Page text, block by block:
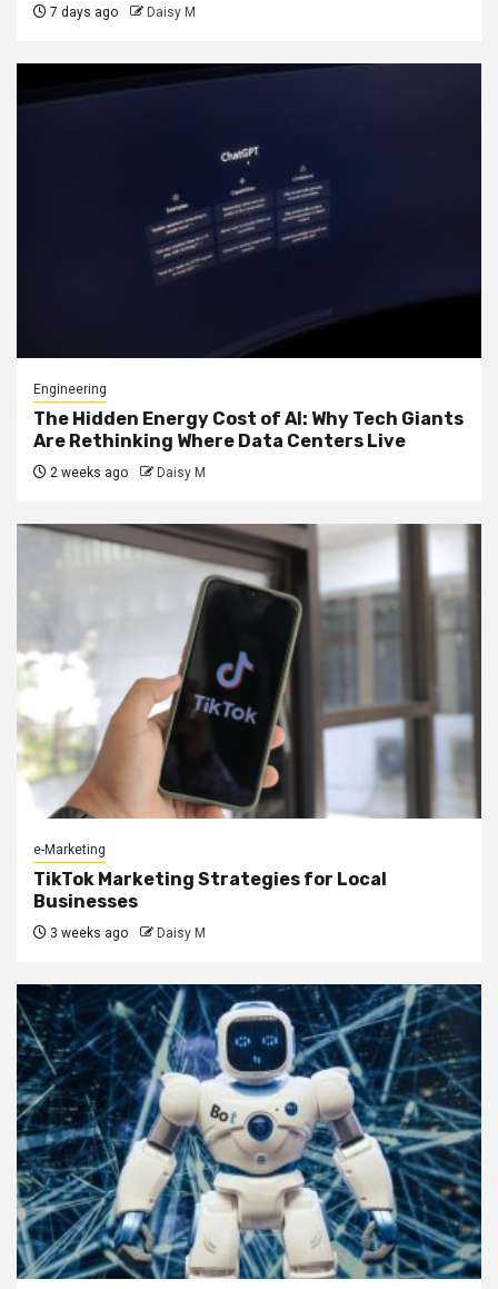
7 days ago Daisy M
Engineering
The Hidden Energy Cost of AI: Why Tech Giants
Are Rethinking Where Data Centers Live
2 weeks ago Daisy M
e-Marketing
TikTok Marketing Strategies for Local
Businesses
3 weeks ago Daisy M